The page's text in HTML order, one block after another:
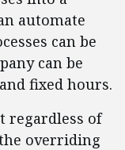
automate
can be
can be
fixed hours.
regardless of
overriding